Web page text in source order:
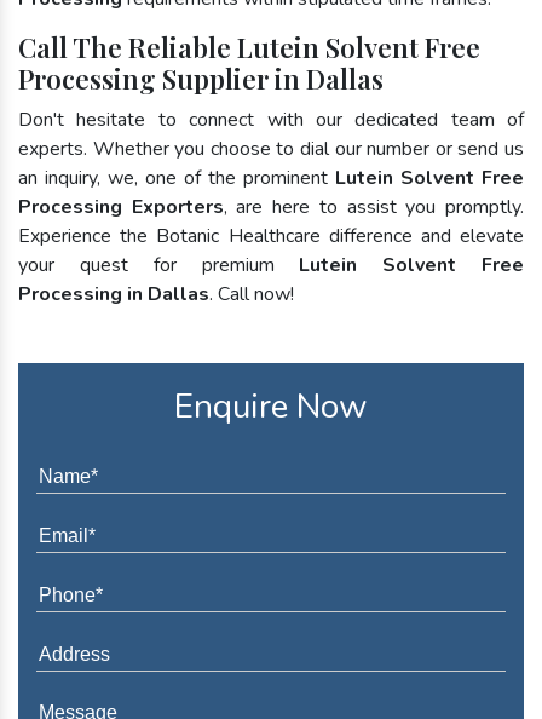
Call The Reliable Lutein Solvent Free
Processing Supplier in Dallas
Don't hesitate to connect with our dedicated team of
experts. Whether you choose to dial our number or send us
an inquiry, we, one of the prominent Lutein Solvent Free
Processing Exporters, are here to assist you promptly.
Experience the Botanic Healthcare difference and elevate
your quest for premium Lutein Solvent Free
Processing in Dallas. Call now!
Enquire Now